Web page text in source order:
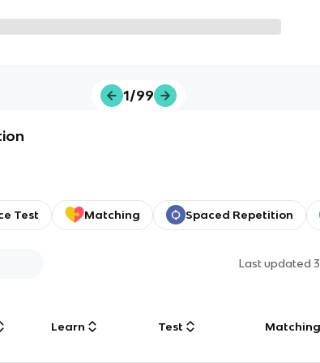
1/99
Test Matching Spaced Repetition
Last updated
Learn Test Matching